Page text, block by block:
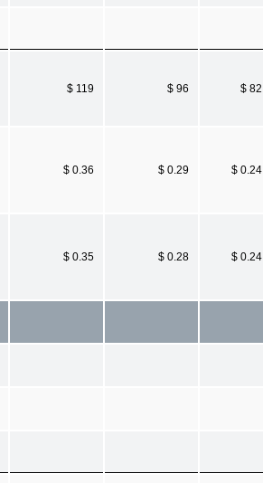
$ 119 $ 96 $ 82
$ 0.36 $ 0.29 $ 0.24
$ 0.35 $ 0.28 $ 0.24